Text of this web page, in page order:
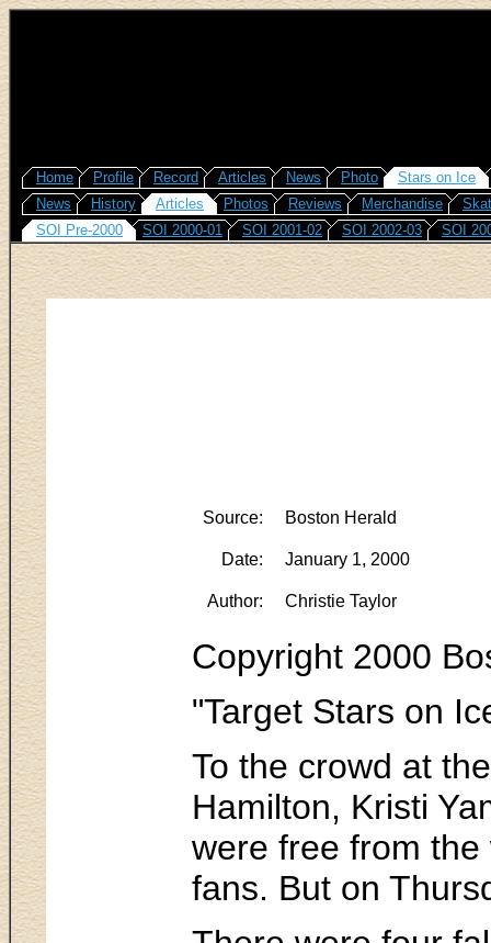
Home Profile Record Articles News Photo
Stars on Ice
News
History Articles Photos Reviews Merchandise
SOI Pre-2000
SOI 2000-01 SOI 2001-02 SOI 2002-03 SOI
Source: Boston Herald
Date: January 1, 2000
Author: Christie Taylor
Copyright 2000
"Target Stars on
To the crowd at
Hamilton, Kristi
were free from
fans. But on